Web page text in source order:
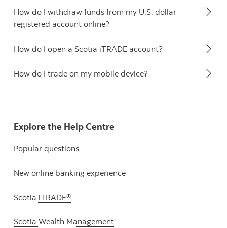
How do I withdraw funds from my U.S. dollar
registered account online?
How do I open a Scotia iTRADE account?
How do I trade on my mobile device?
Explore the Help Centre
Popular questions
New online banking experience
Scotia iTRADE®
Scotia Wealth Management